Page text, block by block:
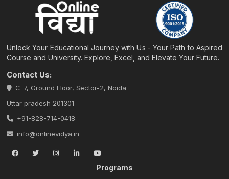
Unlock Your Educational Journey with Us - Your Path to Aspired
Course and University. Explore, Excel, and Elevate Your Future.
Contact Us:
C-7, Ground Floor, Sector-2, Noida
Uttar pradesh 201301
+91-828-714-0418
info@onlinevidya.in
Programs